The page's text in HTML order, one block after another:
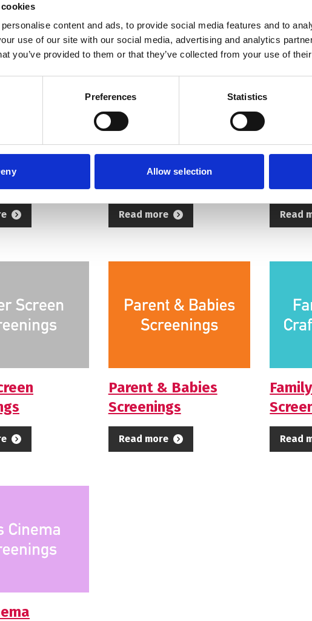
content and ads, to provide social media features and to
use of our site with our social media, advertising and analytics
you’ve provided to them or that they’ve collected from your use of
Preferences Statistics
Allow selection
Read more Read
Parent & Babies
Screenings
Read more Read